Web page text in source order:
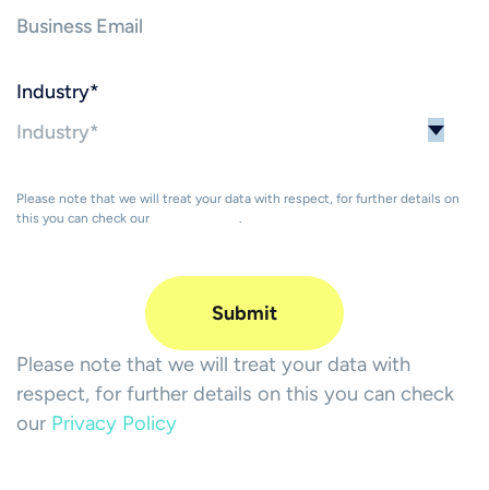
Industry*
Please note that we will treat your data with respect, for further details on
this you can check our
.
Please note that we will treat your data with
respect, for further details on this you can check
our Privacy Policy